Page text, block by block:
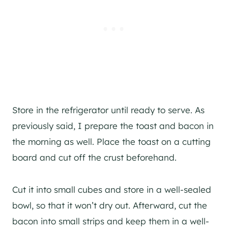
Store in the refrigerator until ready to serve. As
previously said, I prepare the toast and bacon in
the morning as well. Place the toast on a cutting
board and cut off the crust beforehand.
Cut it into small cubes and store in a well-sealed
bowl, so that it won’t dry out. Afterward, cut the
bacon into small strips and keep them in a well-